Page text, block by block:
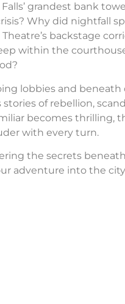
grandest bank
Why did nightfall
backstage
within the
lobbies and beneath
of rebellion,
becomes thrilling,
with every turn.
the secrets beneath
adventure into the